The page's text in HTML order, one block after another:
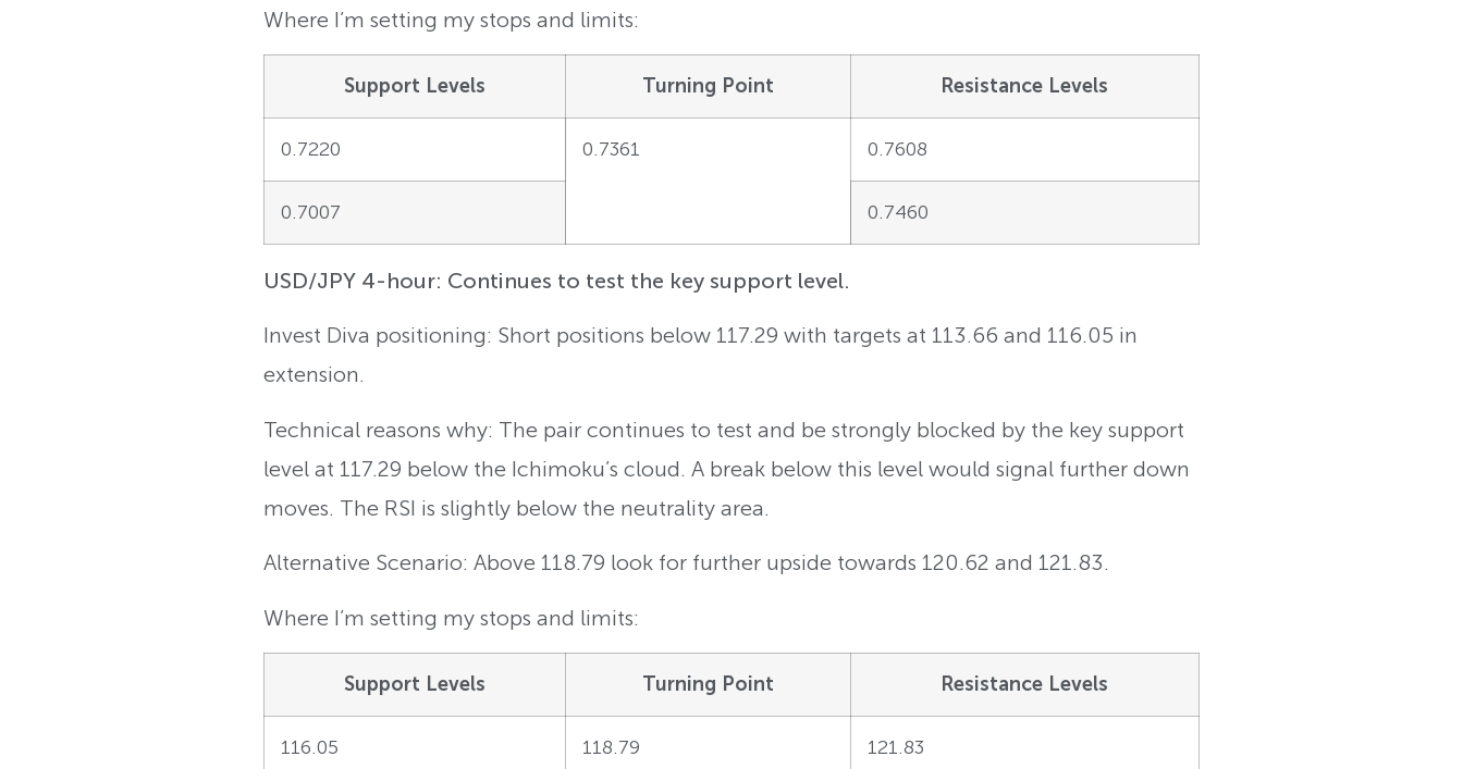
Where I’m setting my stops and limits:
Support Levels Turning Point Resistance Levels
0.7220 0.7361 0.7608
0.7007 0.7460
USD/JPY 4-hour: Continues to test the key support level.
Invest Diva positioning: Short positions below 117.29 with targets at 113.66 and 116.05 in
extension.
Technical reasons why: The pair continues to test and be strongly blocked by the key support
level at 117.29 below the Ichimoku’s cloud. A break below this level would signal further down
moves. The RSI is slightly below the neutrality area.
Alternative Scenario: Above 118.79 look for further upside towards 120.62 and 121.83.
Where I’m setting my stops and limits:
Support Levels Turning Point Resistance Levels
116.05 118.79 121.83